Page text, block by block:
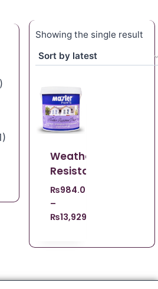
Showing the single result
Weather
Resistant
₨984.00
–
₨13,929.00